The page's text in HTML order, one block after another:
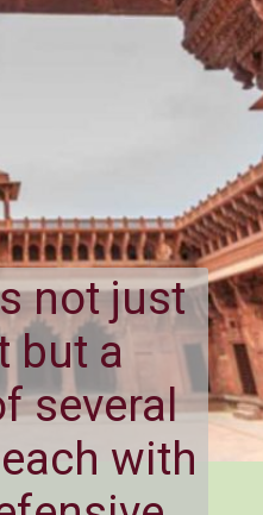
not just
but a
several
with